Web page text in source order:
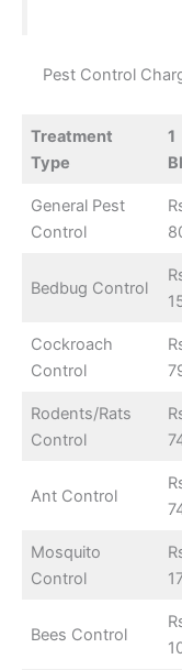
Pest Control
Treatment
Type
1
General Pest
Control
Bedbug Control
Cockroach
Control
Rodents/Rats
Control
Ant Control
Mosquito
Control
Bees Control